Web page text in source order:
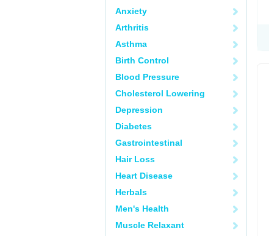
Anxiety
Arthritis
Asthma
Birth Control
Blood Pressure
Cholesterol Lowering
Depression
Diabetes
Gastrointestinal
Hair Loss
Heart Disease
Herbals
Men's Health
Muscle Relaxant